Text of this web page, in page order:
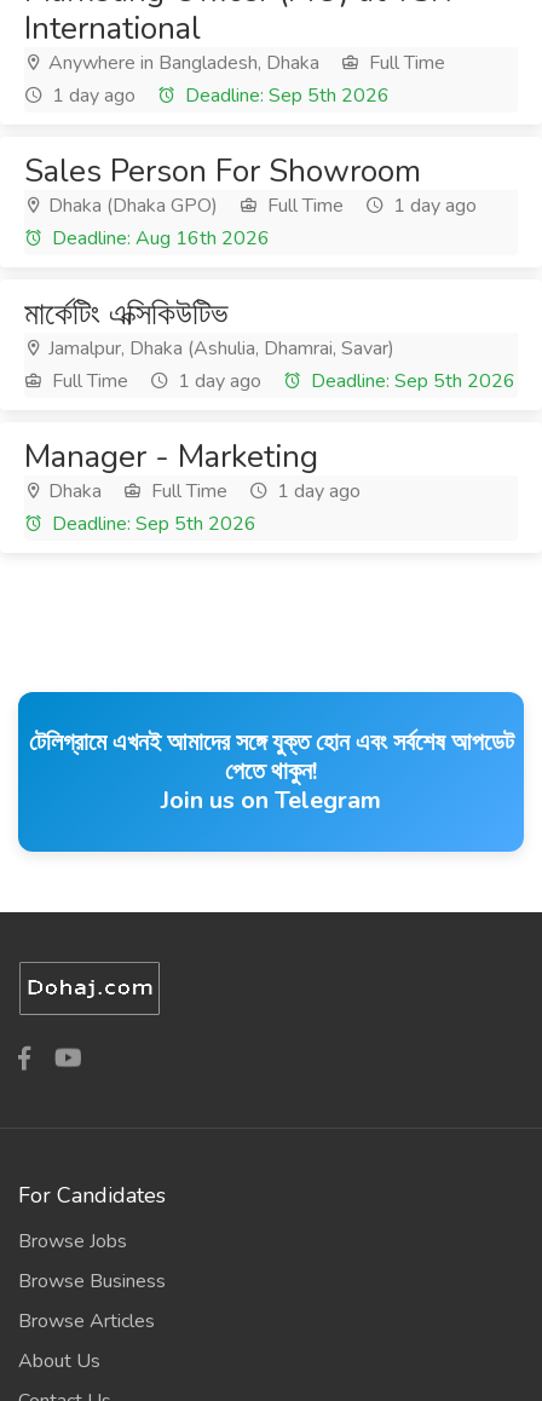
International
Anywhere in Bangladesh, Dhaka
Full Time
1 day ago
Deadline: Sep 5th 2026
Sales Person For Showroom
Dhaka (Dhaka GPO) Full Time
1 day ago
Deadline: Aug 16th 2026
মার্কেটিং এক্সিকিউটিভ
Jamalpur, Dhaka (Ashulia, Dhamrai, Savar)
Full Time
1 day ago Deadline: Sep 5th 2026
Manager - Marketing
Dhaka Full Time
1 day ago
Deadline: Sep 5th 2026
টেলিগ্রামে এখনই আমাদের সঙ্গে যুক্ত হোন এবং সর্বশেষ আপডেট
পেতে থাকুন!
Join us on Telegram
For Candidates
Browse Jobs
Browse Business
Browse Articles
About Us